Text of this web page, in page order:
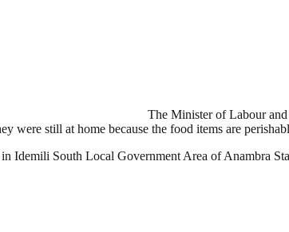
The Minister of Labour
were still at home because the food items are
Idemili South Local Government Area of Anambra